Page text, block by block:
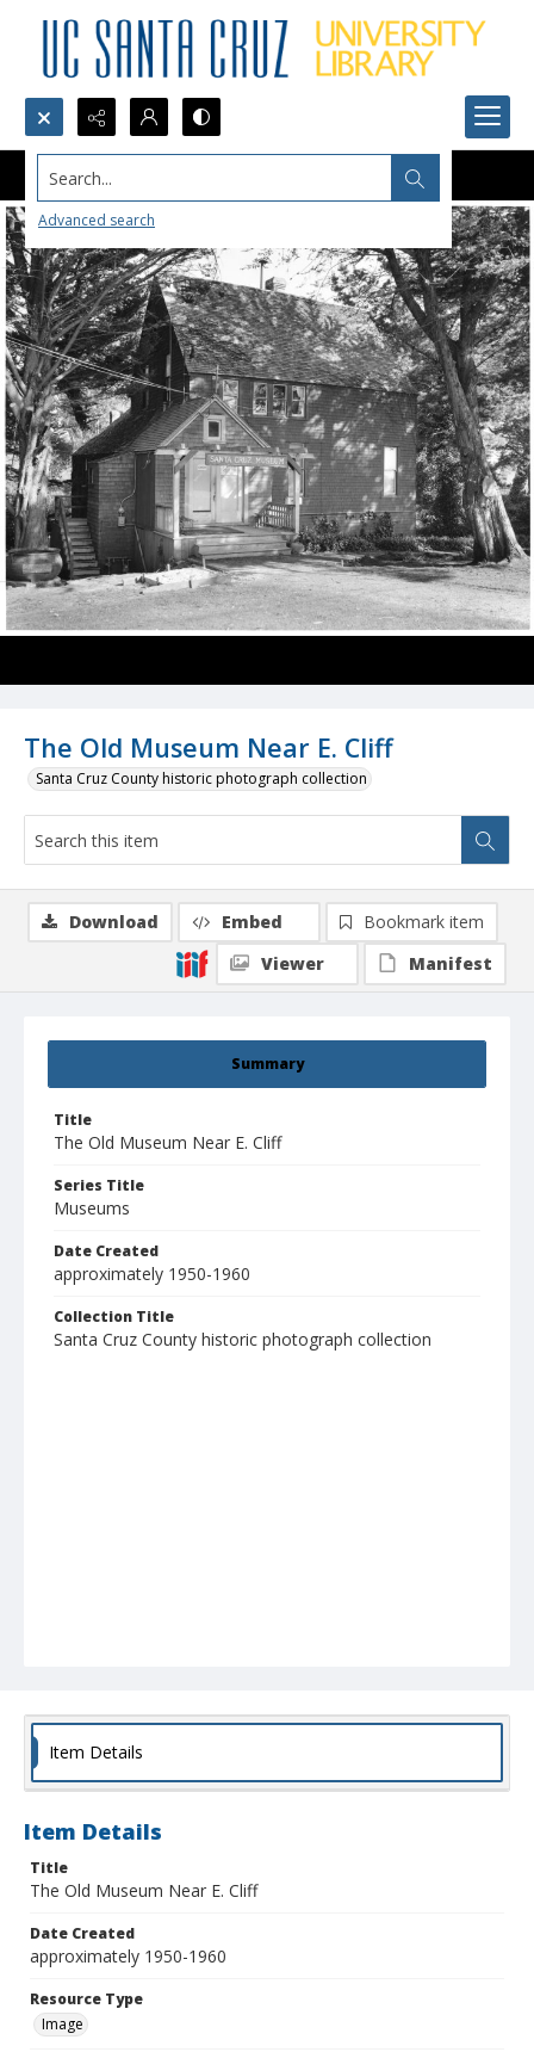
Search...
Advanced search
The Old Museum Near E. Cliff
Santa Cruz County historic photograph collection
Summary
Title
The Old Museum Near E. Cliff
Series Title
Museums
Date Created
approximately 1950-1960
Collection Title
Santa Cruz County historic photograph collection
Download Embed
Bookmark item
Viewer
Manifest
Item Details
Item Details
Title
The Old Museum Near E. Cliff
Date Created
approximately 1950-1960
Resource Type
Image